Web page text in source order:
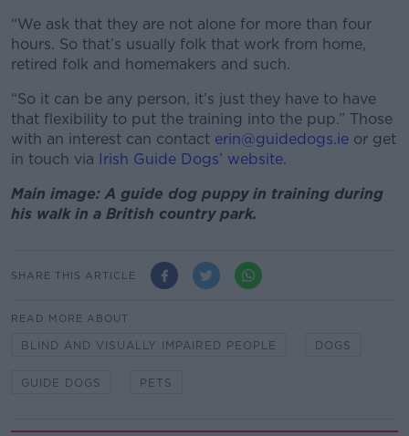
“We ask that they are not alone for more than four
hours. So that’s usually folk that work from home,
retired folk and homemakers and such.
“So it can be any person, it’s just they have to have
that flexibility to put the training into the pup.” Those
with an interest can contact erin@guidedogs.ie or get
in touch via
Irish Guide Dogs’ website.
Main image: A guide dog puppy in training during
his walk in a British country park.
SHARE THIS ARTICLE
READ MORE ABOUT
BLIND AND VISUALLY IMPAIRED PEOPLE DOGS
GUIDE DOGS PETS